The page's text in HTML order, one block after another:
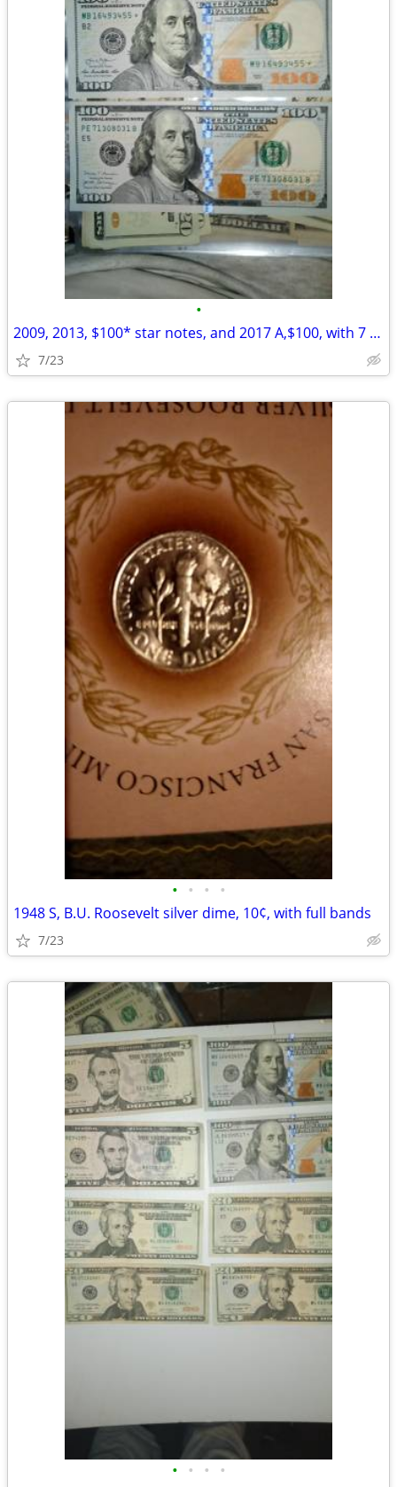
•
2009, 2013, $100* star notes, and 2017 A,$100, with 7 digit radar
7/23
• • • •
1948 S, B.U. Roosevelt silver dime, 10¢, with full bands
7/23
• • • •